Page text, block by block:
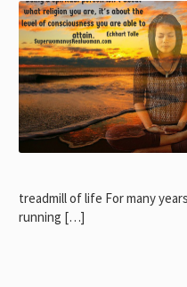
treadmill of life For many
running […]